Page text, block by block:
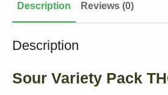
Description Reviews (0)
Description
Sour Variety Pack